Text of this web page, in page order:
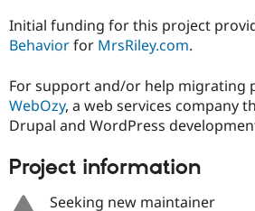
Initial funding for this project
Behaviorfor MrsRiley.com.
For support and/or help migrating
WebOzy, a web services company
Drupal and WordPress
Project information
Seeking new maintainer